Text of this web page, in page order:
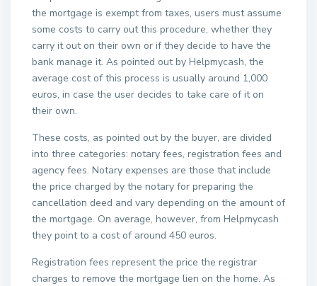
the mortgage is exempt from taxes, users must assume
some costs to carry out this procedure, whether they
carry it out on their own or if they decide to have the
bank manage it. As pointed out by Helpmycash, the
average cost of this process is usually around 1,000
euros, in case the user decides to take care of it on
their own.
These costs, as pointed out by the buyer, are divided
into three categories: notary fees, registration fees and
agency fees. Notary expenses are those that include
the price charged by the notary for preparing the
cancellation deed and vary depending on the amount of
the mortgage. On average, however, from Helpmycash
they point to a cost of around 450 euros.
Registration fees represent the price the registrar
charges to remove the mortgage lien on the home. As